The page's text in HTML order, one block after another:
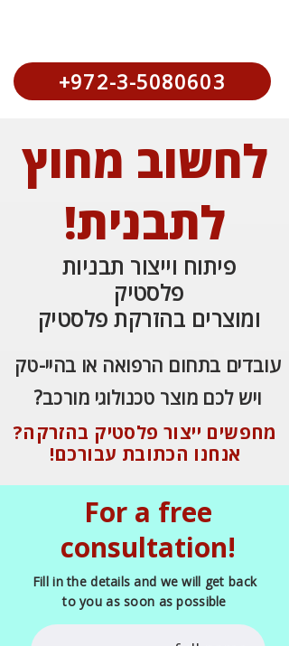
+972-3-5080603
לחשוב מחוץ
לתבנית!
פיתוח וייצור תבניות
פלסטיק
ומוצרים בהזרקת פלסטיק
עובדים בתחום הרפואה או בהיי-טק
ויש לכם מוצר טכנולוגי מורכב?
מחפשים ייצור פלסטיק בהזרקה?
אנחנו הכתובת עבורכם!
For a free
consultation!
Fill in the details and we will get back
to you as soon as possible